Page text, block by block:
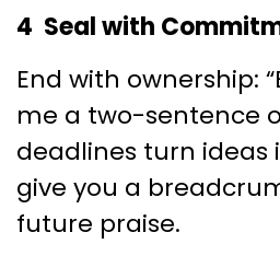
4 Seal with
End with ownership:
me a two-sentence
deadlines turn ideas
give you a
future praise.